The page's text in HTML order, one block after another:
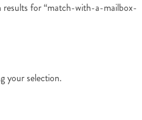
results for “match-with-a-mailbox-
your selection.